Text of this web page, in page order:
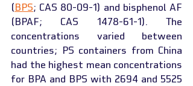
(BPS; CAS 80-09-1) and bisphenol AF
(BPAF; CAS 1478-61-1). The
concentrations varied between
countries; PS containers from China
had the highest mean concentrations
for BPA and BPS with 2694 and 5525